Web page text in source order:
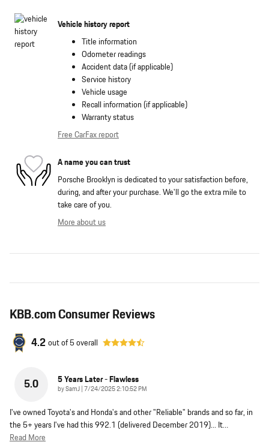
Vehicle history report
Title information
Odometer readings
Accident data (if applicable)
Service history
Vehicle usage
Recall information (if applicable)
Warranty status
Free CarFax report
A name you can trust
Porsche Brooklyn is dedicated to your satisfaction before,
during, and after your purchase. We'll go the extra mile to
take care of you.
More about us
KBB.com Consumer Reviews
4.2 out of5overall
5.0 5 Years Later - Flawless
bySamJ on
7/24/2025 2:10:52 PM
I've owned Toyota's and Honda's and other "Reliable" brands and so far, in
the 5+ years I've had this 992.1 (delivered December 2019)... It…
Read More